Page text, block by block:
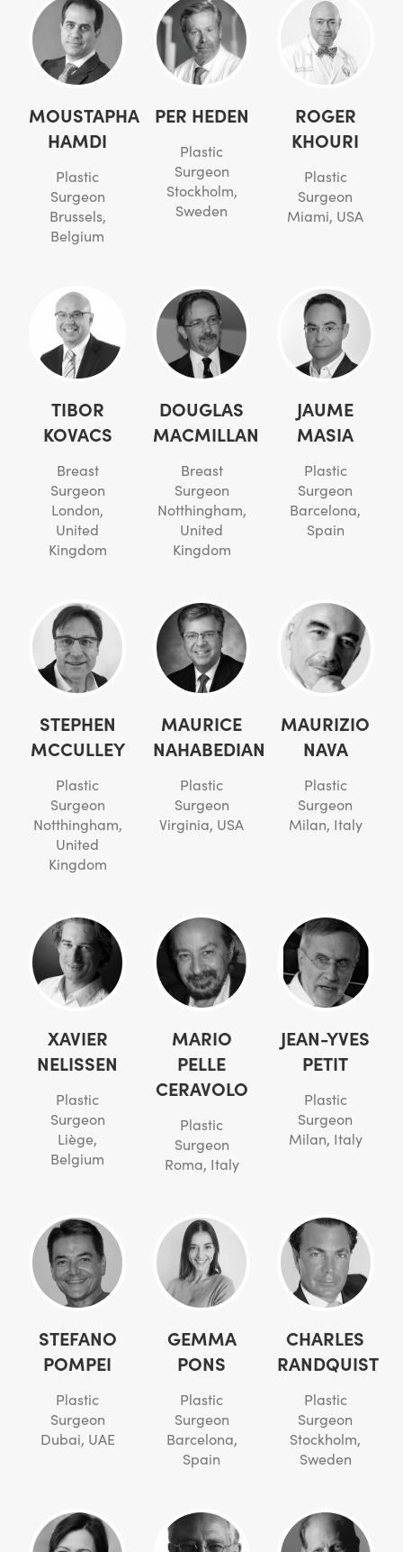
MOUSTAPHA
HAMDI
Plastic
Surgeon
Brussels,
Belgium
PER HEDEN
Plastic
Surgeon
Stockholm,
Sweden
ROGER
KHOURI
Plastic
Surgeon
Miami, USA
TIBOR
KOVACS
Breast
Surgeon
London,
United
Kingdom
DOUGLAS
MACMILLAN
Breast
Surgeon
Notthingham,
United
Kingdom
JAUME
MASIA
Plastic
Surgeon
Barcelona,
Spain
STEPHEN
MCCULLEY
Plastic
Surgeon
Notthingham,
United
Kingdom
MAURICE
NAHABEDIAN
Plastic
Surgeon
Virginia, USA
MAURIZIO
NAVA
Plastic
Surgeon
Milan, Italy
XAVIER
NELISSEN
Plastic
Surgeon
Liège,
Belgium
MARIO
PELLE
CERAVOLO
Plastic
Surgeon
Roma, Italy
JEAN-YVES
PETIT
Plastic
Surgeon
Milan, Italy
STEFANO
POMPEI
Plastic
Surgeon
Dubai, UAE
GEMMA
PONS
Plastic
Surgeon
Barcelona,
Spain
CHARLES
RANDQUIST
Plastic
Surgeon
Stockholm,
Sweden